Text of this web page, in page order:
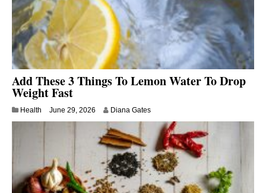
Add These 3 Things To Lemon Water To Drop
Weight Fast
Health June 29, 2026 Diana Gates